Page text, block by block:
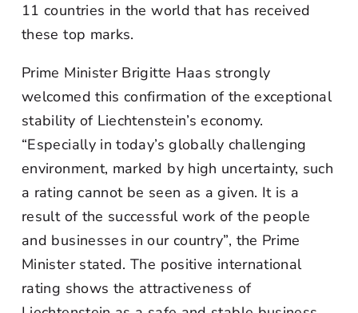
11 countries in the world that has received
these top marks.
Prime Minister Brigitte Haas strongly
welcomed this confirmation of the exceptional
stability of Liechtenstein’s economy.
“Especially in today’s globally challenging
environment, marked by high uncertainty, such
a rating cannot be seen as a given. It is a
result of the successful work of the people
and businesses in our country”, the Prime
Minister stated. The positive international
rating shows the attractiveness of